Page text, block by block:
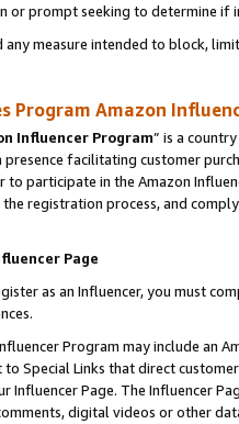
or prompt seeking to determine if
measure intended to block,
Program Amazon
Influencer Program” is a
presence facilitating customer
to participate in the Amazon
registration process, and
Page
as an Influencer, you must
Program may include an
to Special Links that direct
Influencer Page. The Influencer
digital videos or other